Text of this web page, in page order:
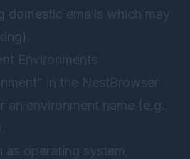
domestic emails which may
Environments
in the NestBrowser
an environment name (e.g.,
as operating system,